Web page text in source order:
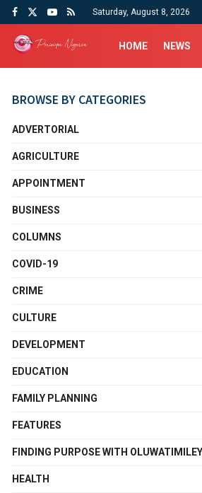
Saturday, August 8, 2026
HOME NEWS
BROWSE BY CATEGORIES
ADVERTORIAL
AGRICULTURE
APPOINTMENT
BUSINESS
COLUMNS
COVID-19
CRIME
CULTURE
DEVELOPMENT
EDUCATION
FAMILY PLANNING
FEATURES
FINDING PURPOSE WITH
HEALTH